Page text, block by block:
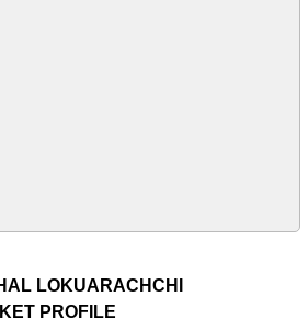
LOKUARACHCHI
PROFILE